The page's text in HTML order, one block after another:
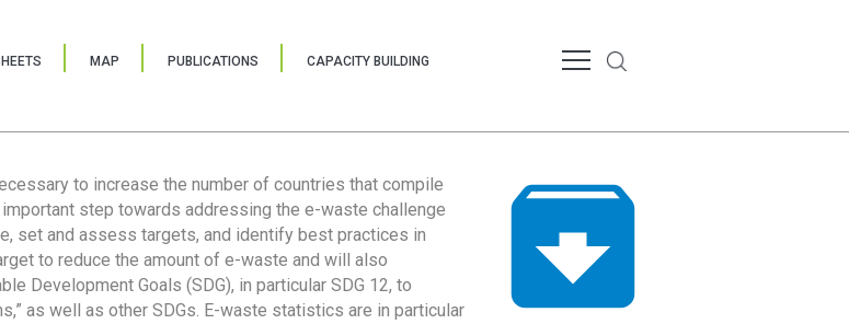
MAP PUBLICATIONS CAPACITY BUILDING
to increase the number of countries that compile
step towards addressing the e-waste challenge
set and assess targets, and identify best practices in
to reduce the amount of e-waste and will also
Development Goals (SDG), in particular SDG 12, to
as well as other SDGs. E-waste statistics are in particular